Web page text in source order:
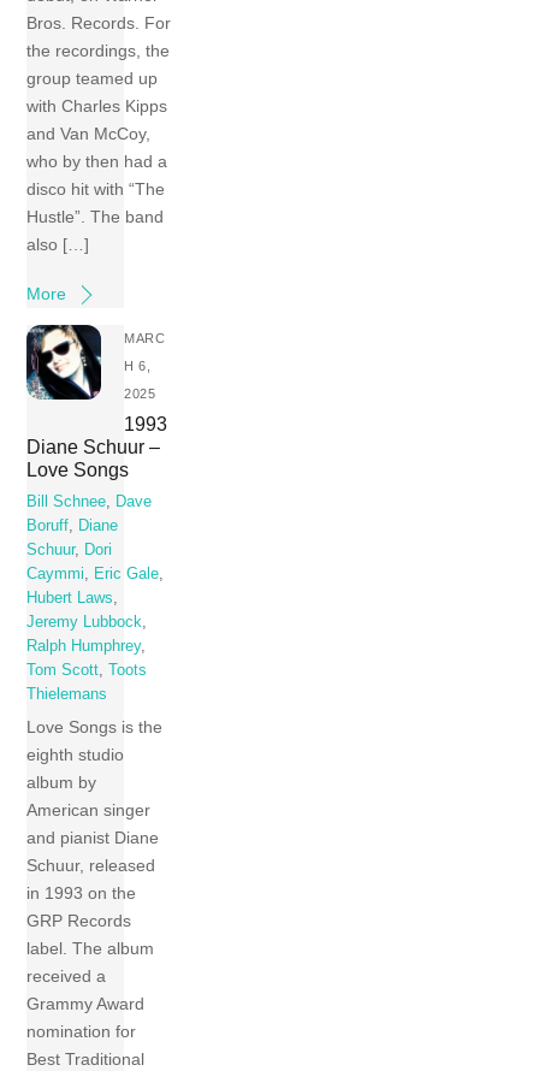
Bros. Records. For
the recordings, the
group teamed up
with Charles Kipps
and Van McCoy,
who by then had a
disco hit with “The
Hustle”. The band
also […]
More
MARC
H 6,
2025
1993
Diane Schuur –
Love Songs
Bill Schnee, Dave
Boruff, Diane
Schuur, Dori
Caymmi, Eric Gale,
Hubert Laws,
Jeremy Lubbock,
Ralph Humphrey,
Tom Scott,
Toots
Thielemans
Love Songs is the
eighth studio
album by
American singer
and pianist Diane
Schuur, released
in 1993 on the
GRP Records
label. The album
received a
Grammy Award
nomination for
Best Traditional